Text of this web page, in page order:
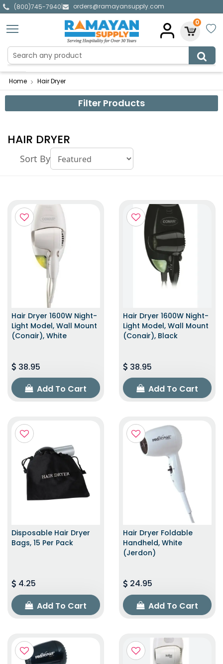
(800)745-7940|
orders@ramayansupply.com
0
Home Hair Dryer
Filter Products
HAIR DRYER
Sort By
Hair Dryer 1600W Night-
Light Model, Wall Mount
(Conair), White
38.95
Add To Cart
Hair Dryer 1600W Night-
Light Model, Wall Mount
(Conair), Black
38.95
Add To Cart
Disposable Hair Dryer
Bags, 15 Per Pack
4.25
Add To Cart
Hair Dryer Foldable
Handheld, White
(Jerdon)
24.95
Add To Cart